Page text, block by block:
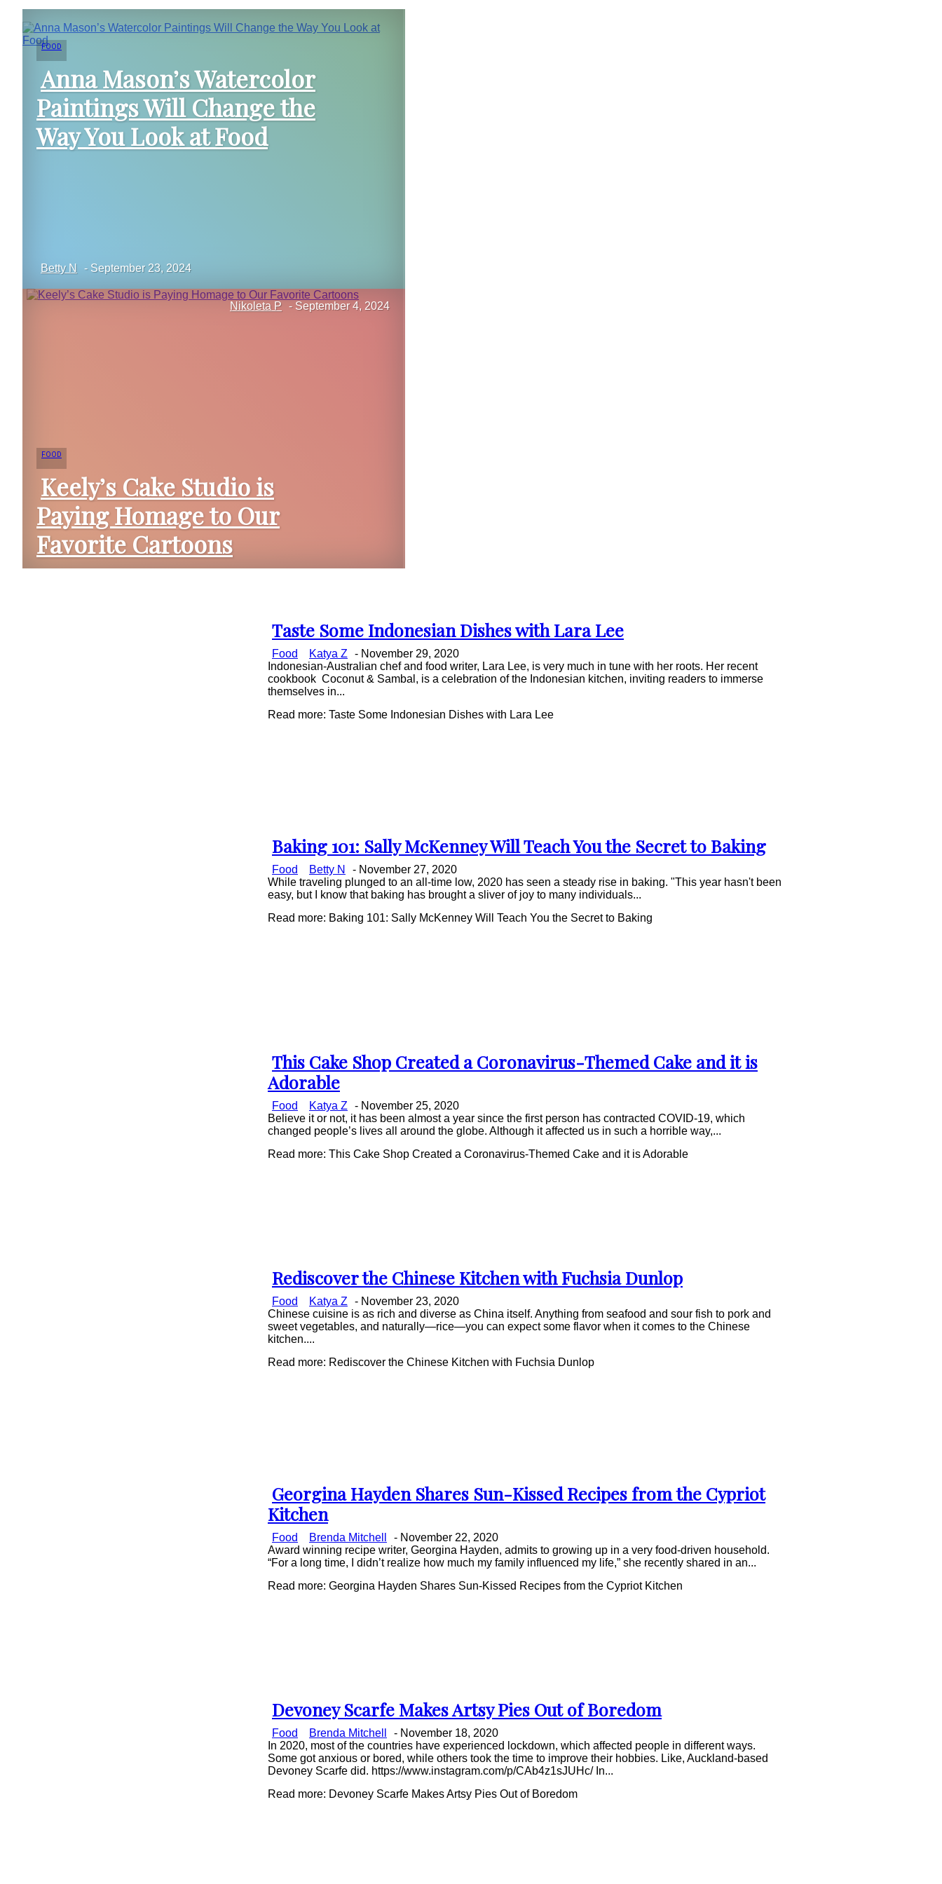
FOOD
Section
Heading
Anna Mason’s Watercolor
Paintings Will Change the
Way You Look at Food
Betty N - September 23, 2024
FOOD
Section
Heading
Keely’s Cake Studio is
Paying Homage to Our
Favorite Cartoons
Nikoleta P - September 4, 2024
Section
Heading
Taste Some Indonesian Dishes with Lara Lee
Food Katya Z - November 29, 2020
Indonesian-Australian chef and food writer, Lara Lee, is very much in tune with her roots. Her recent
cookbook Coconut & Sambal, is a celebration of the Indonesian kitchen, inviting readers to immerse
themselves in...
Read more: Taste Some Indonesian Dishes with Lara Lee
Section
Heading
Baking 101: Sally McKenney Will Teach You the Secret to Baking
Food Betty N - November 27, 2020
While traveling plunged to an all-time low, 2020 has seen a steady rise in baking. "This year hasn't been
easy, but I know that baking has brought a sliver of joy to many individuals...
Read more: Baking 101: Sally McKenney Will Teach You the Secret to Baking
Section
Heading
This Cake Shop Created a Coronavirus-Themed Cake and it is
Adorable
Food Katya Z - November 25, 2020
Believe it or not, it has been almost a year since the first person has contracted COVID-19, which
changed people’s lives all around the globe. Although it affected us in such a horrible way,...
Read more: This Cake Shop Created a Coronavirus-Themed Cake and it is Adorable
Section
Heading
Rediscover the Chinese Kitchen with Fuchsia Dunlop
Food Katya Z - November 23, 2020
Chinese cuisine is as rich and diverse as China itself. Anything from seafood and sour fish to pork and
sweet vegetables, and naturally—rice—you can expect some flavor when it comes to the Chinese
kitchen....
Read more: Rediscover the Chinese Kitchen with Fuchsia Dunlop
Section
Heading
Georgina Hayden Shares Sun-Kissed Recipes from the Cypriot
Kitchen
Food Brenda Mitchell - November 22, 2020
Award winning recipe writer, Georgina Hayden, admits to growing up in a very food-driven household.
“For a long time, I didn’t realize how much my family influenced my life,” she recently shared in an...
Read more: Georgina Hayden Shares Sun-Kissed Recipes from the Cypriot Kitchen
Section
Heading
Devoney Scarfe Makes Artsy Pies Out of Boredom
Food Brenda Mitchell - November 18, 2020
In 2020, most of the countries have experienced lockdown, which affected people in different ways.
Some got anxious or bored, while others took the time to improve their hobbies. Like, Auckland-based
Devoney Scarfe did. https://www.instagram.com/p/CAb4z1sJUHc/ In...
Read more: Devoney Scarfe Makes Artsy Pies Out of Boredom